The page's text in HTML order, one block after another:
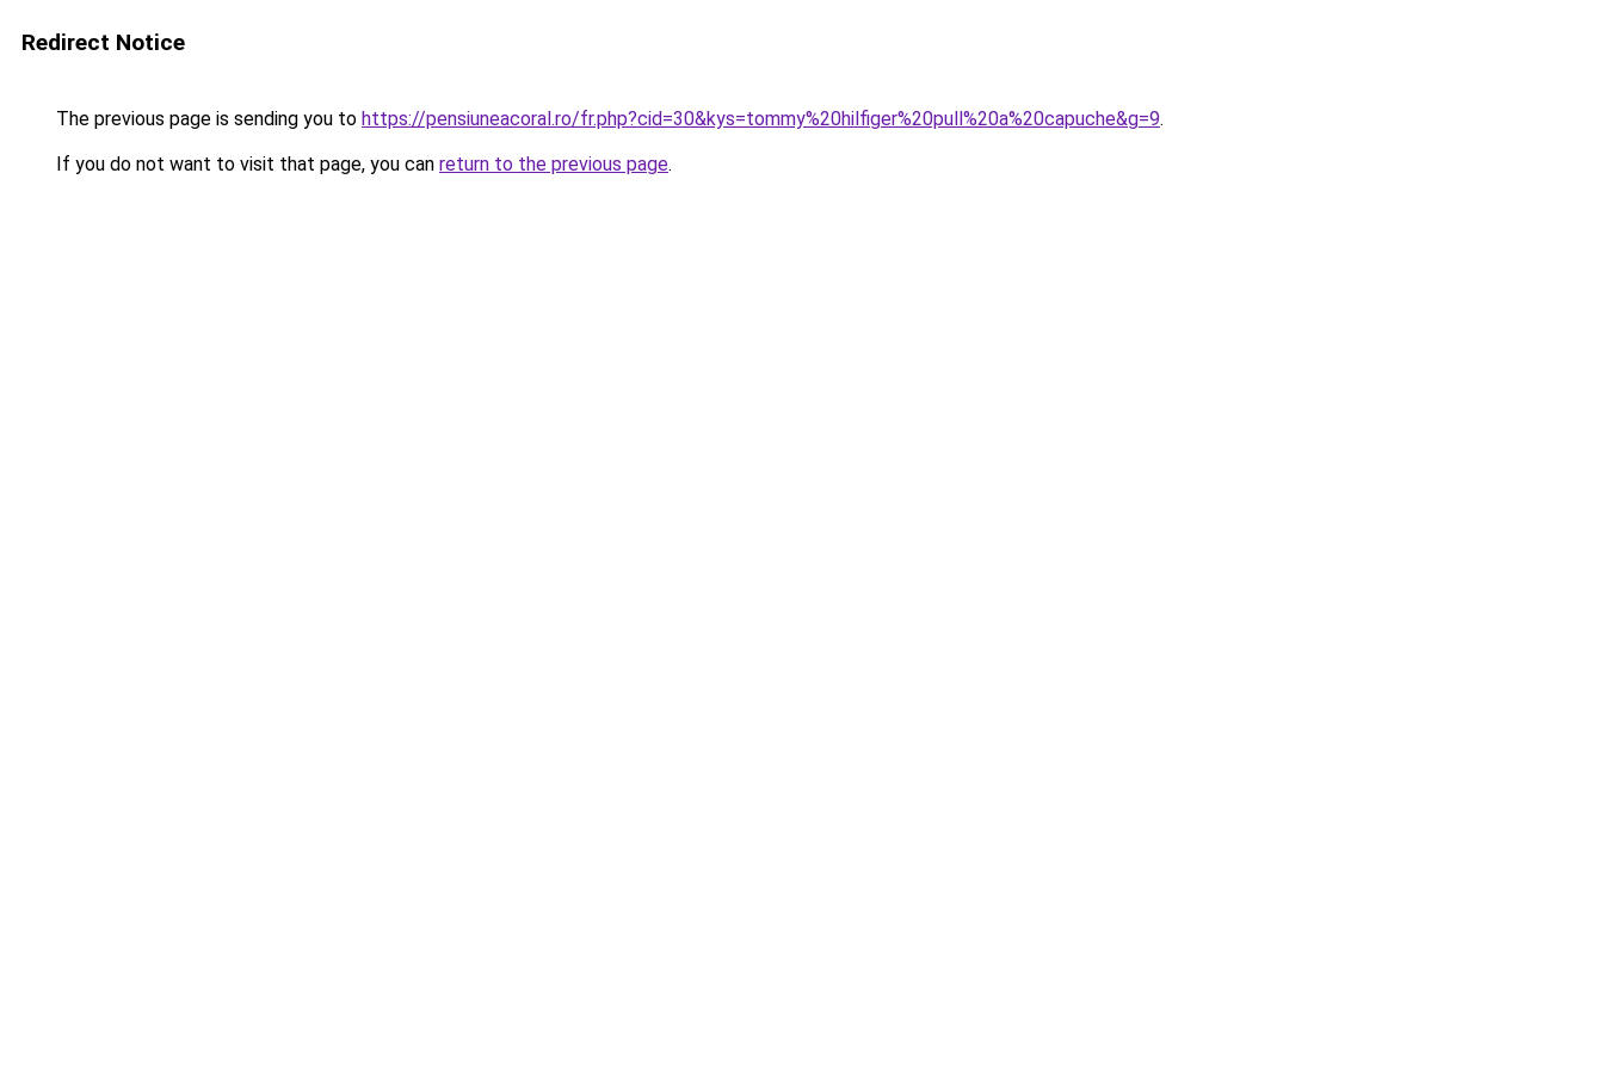
Redirect Notice
The previous page is sending you to https://pensiuneacoral.ro/fr.php?cid=30&kys=tommy%20hilfiger%20pull%20a%20capuche&g=9.
If you do not want to visit that page, you can return to the previous page.